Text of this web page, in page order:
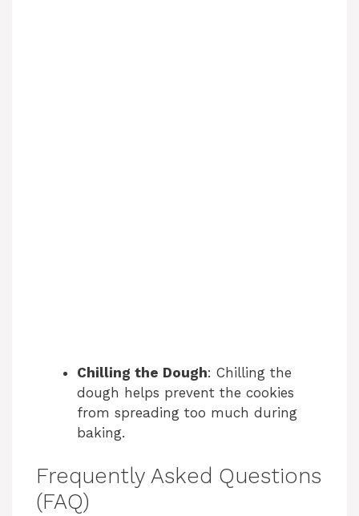
Chilling the Dough: Chilling the
dough helps prevent the cookies
from spreading too much during
baking.
Frequently Asked Questions
(FAQ)